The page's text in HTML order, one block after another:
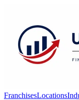
FranchisesLocations